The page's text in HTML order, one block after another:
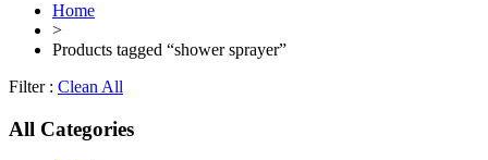
Home
>
Products tagged “shower sprayer”
Filter : Clean All
All Categories